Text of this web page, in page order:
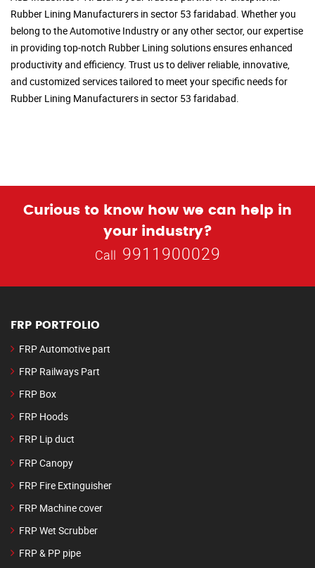
Rubber Lining Manufacturers in sector 53 faridabad. Whether you
belong to the Automotive Industry or any other sector, our expertise
in providing top-notch Rubber Lining solutions ensures enhanced
productivity and efficiency. Trust us to deliver reliable, innovative,
and customized services tailored to meet your specific needs for
Rubber Lining Manufacturers in sector 53 faridabad.
Curious to know how we can help in
your industry?
Call 9911900029
FRP PORTFOLIO
FRP Automotive part
FRP Railways Part
FRP Box
FRP Hoods
FRP Lip duct
FRP Canopy
FRP Fire Extinguisher
FRP Machine cover
FRP Wet Scrubber
FRP & PP pipe